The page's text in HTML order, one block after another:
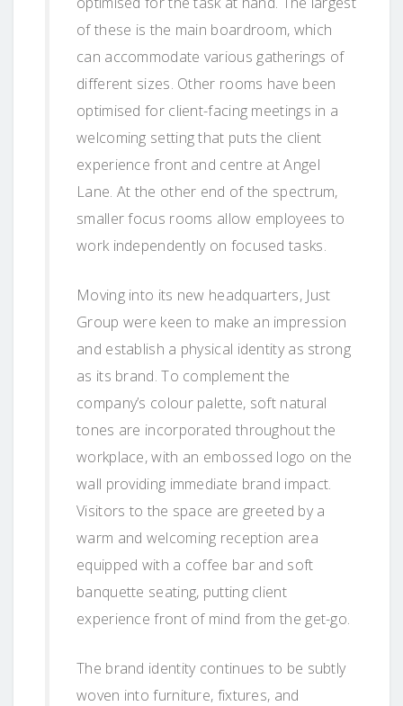
of these is the main boardroom, which
can accommodate various gatherings of
different sizes. Other rooms have been
optimised for client-facing meetings in a
welcoming setting that puts the client
experience front and centre at Angel
Lane. At the other end of the spectrum,
smaller focus rooms allow employees to
work independently on focused tasks.
Moving into its new headquarters, Just
Group were keen to make an impression
and establish a physical identity as strong
as its brand. To complement the
company’s colour palette, soft natural
tones are incorporated throughout the
workplace, with an embossed logo on the
wall providing immediate brand impact.
Visitors to the space are greeted by a
warm and welcoming reception area
equipped with a coffee bar and soft
banquette seating, putting client
experience front of mind from the get-go.
The brand identity continues to be subtly
woven into furniture, fixtures, and